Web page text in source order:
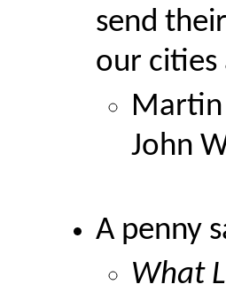
send
our cities
John
A penny
What